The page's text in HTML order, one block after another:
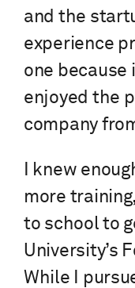
and the
experience
one because
enjoyed the
company
I knew
more
to school to
University’s
While I